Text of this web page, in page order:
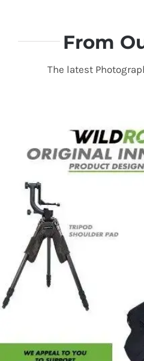
From
The latest